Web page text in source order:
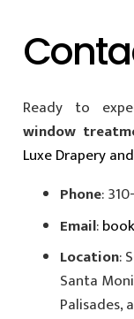
Ready to
window
Luxe Drapery
Phone:
Email:
Location:
Santa
Palisades,